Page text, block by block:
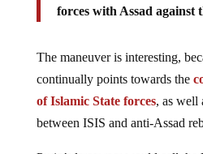
continually points towards the
of Islamic State forces, as well
between ISIS and anti-Assad